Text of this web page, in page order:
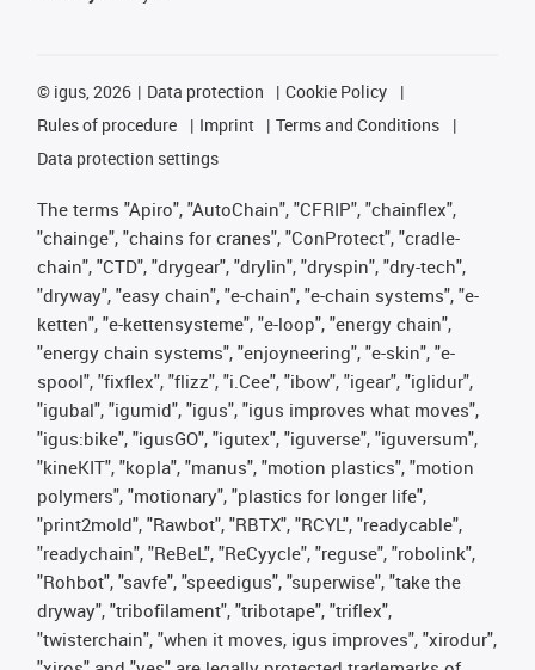
© igus, 2026 Data protection
Cookie Policy
Rules of procedure
Imprint
Terms and Conditions
Data protection settings
The terms "Apiro", "AutoChain", "CFRIP", "chainflex",
"chainge", "chains for cranes", "ConProtect", "cradle-
chain", "CTD", "drygear", "drylin", "dryspin", "dry-tech",
"dryway", "easy chain", "e-chain", "e-chain systems", "e-
ketten", "e-kettensysteme", "e-loop", "energy chain",
"energy chain systems", "enjoyneering", "e-skin", "e-
spool", "fixflex", "flizz", "i.Cee", "ibow", "igear", "iglidur",
"igubal", "igumid", "igus", "igus improves what moves",
"igus:bike", "igusGO", "igutex", "iguverse", "iguversum",
"kineKIT", "kopla", "manus", "motion plastics", "motion
polymers", "motionary", "plastics for longer life",
"print2mold", "Rawbot", "RBTX", "RCYL", "readycable",
"readychain", "ReBeL", "ReCyycle", "reguse", "robolink",
"Rohbot", "savfe", "speedigus", "superwise", "take the
dryway", "tribofilament", "tribotape", "triflex",
"twisterchain", "when it moves, igus improves", "xirodur",